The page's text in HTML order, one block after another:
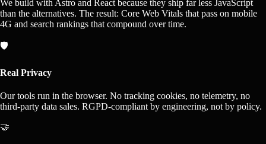
We build with Astro and React because they ship far less JavaScript
than the alternatives. The result: Core Web Vitals that pass on mobile
4G and search rankings that compound over time.
🛡️
Real Privacy
Our tools run in the browser. No tracking cookies, no telemetry, no
third-party data sales. RGPD-compliant by engineering, not by policy.
🤝